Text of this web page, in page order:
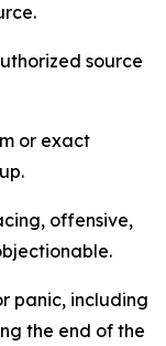
source
or exact
offensive,
panic, including
the end of the